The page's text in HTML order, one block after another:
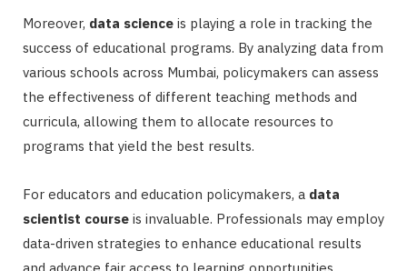
Moreover, data science is playing a role in tracking the
success of educational programs. By analyzing data from
various schools across Mumbai, policymakers can assess
the effectiveness of different teaching methods and
curricula, allowing them to allocate resources to
programs that yield the best results.
For educators and education policymakers, a data
scientist course is invaluable. Professionals may employ
data-driven strategies to enhance educational results